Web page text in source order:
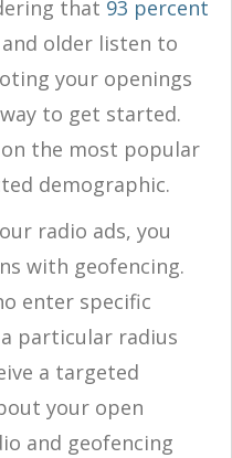
that 93 percent
and older listen to
your openings
to get started.
the most popular
demographic.
radio ads, you
with geofencing.
enter specific
particular radius
a targeted
your open
and geofencing